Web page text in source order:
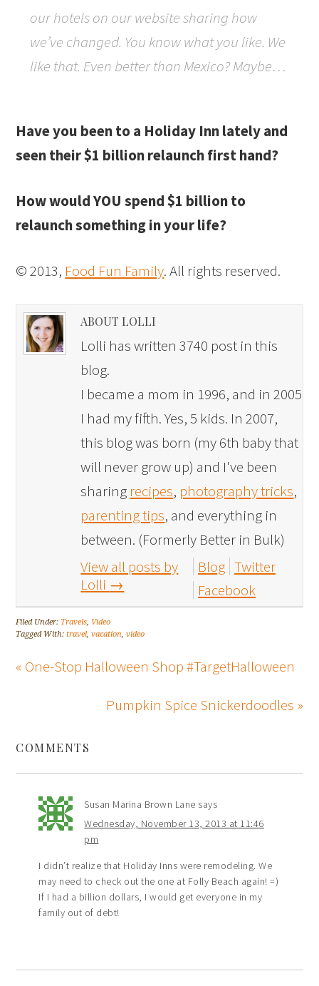
our hotels on our website sharing how
we’ve changed. You know what you like. We
like that. Even better than Mexico? Maybe…
Have you been to a Holiday Inn lately and
seen their $1 billion relaunch first hand?
How would YOU spend $1 billion to
relaunch something in your life?
© 2013, Food Fun Family. All rights reserved.
ABOUT LOLLI
Lolli has written 3740 post in this
blog.
I became a mom in 1996, and in 2005
I had my fifth. Yes, 5 kids. In 2007,
this blog was born (my 6th baby that
will never grow up) and I've been
sharing recipes, photography tricks,
parenting tips, and everything in
between. (Formerly Better in Bulk)
View all posts by
Lolli →
Blog Twitter
Facebook
Filed Under: Travels, Video
Tagged With:travel,vacation,video
« One-Stop Halloween Shop #TargetHalloween
Pumpkin Spice Snickerdoodles »
COMMENTS
Susan Marina Brown Lane says
Wednesday, November 13, 2013 at 11:46
pm
I didn’t realize that Holiday Inns were remodeling. We
may need to check out the one at Folly Beach again! =)
If I had a billion dollars, I would get everyone in my
family out of debt!